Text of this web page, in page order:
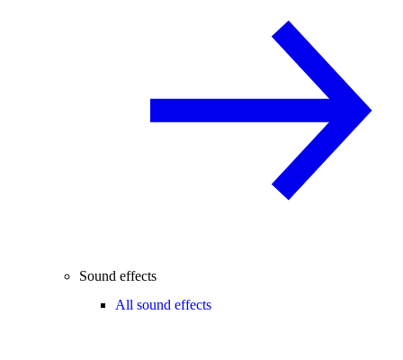
Sound effects
All sound effects